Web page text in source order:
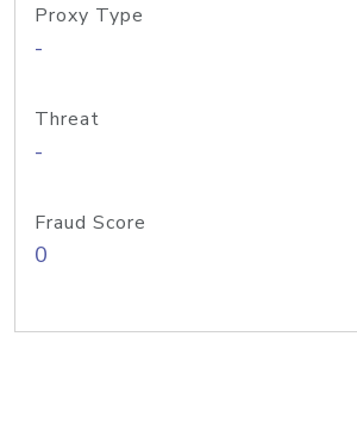
Proxy Type
-
Threat
-
Fraud Score
0